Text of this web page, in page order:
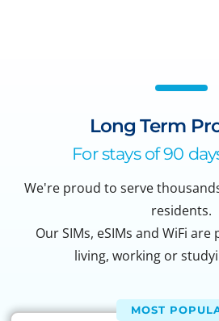
Long Term
For stays of 90
We're proud to serve
residents.
Our SIMs, eSIMs and WiFi
living, working or
MOST